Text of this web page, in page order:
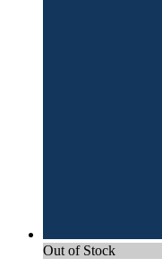
Out of Stock